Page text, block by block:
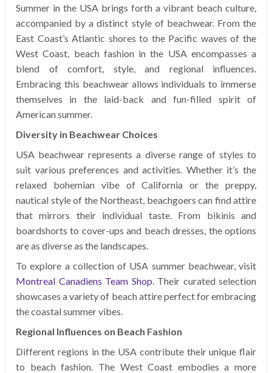
Summer in the USA brings forth a vibrant beach culture,
accompanied by a distinct style of beachwear. From the
East Coast’s Atlantic shores to the Pacific waves of the
West Coast, beach fashion in the USA encompasses a
blend of comfort, style, and regional influences.
Embracing this beachwear allows individuals to immerse
themselves in the laid-back and fun-filled spirit of
American summer.
Diversity in Beachwear Choices
USA beachwear represents a diverse range of styles to
suit various preferences and activities. Whether it’s the
relaxed bohemian vibe of California or the preppy,
nautical style of the Northeast, beachgoers can find attire
that mirrors their individual taste. From bikinis and
boardshorts to cover-ups and beach dresses, the options
are as diverse as the landscapes.
To explore a collection of USA summer beachwear, visit
Montreal Canadiens Team Shop . Their curated selection
showcases a variety of beach attire perfect for embracing
the coastal summer vibes.
Regional Influences on Beach Fashion
Different regions in the USA contribute their unique flair
to beach fashion. The West Coast embodies a more